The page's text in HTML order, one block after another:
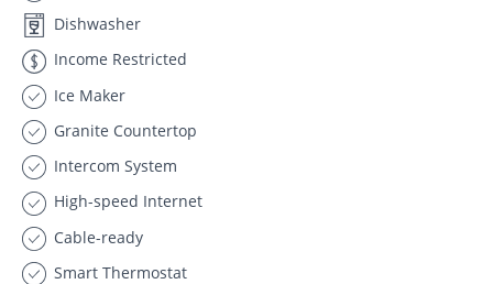
Dishwasher
Income Restricted
Ice Maker
Granite Countertop
Intercom System
High-speed Internet
Cable-ready
Smart Thermostat